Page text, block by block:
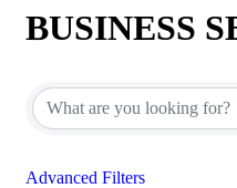
BUSINESS
Advanced Filters